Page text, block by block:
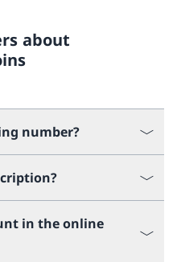
about
number?
in the online